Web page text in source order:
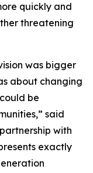
quickly and
threatening
was bigger
about changing
be
said
with
exactly